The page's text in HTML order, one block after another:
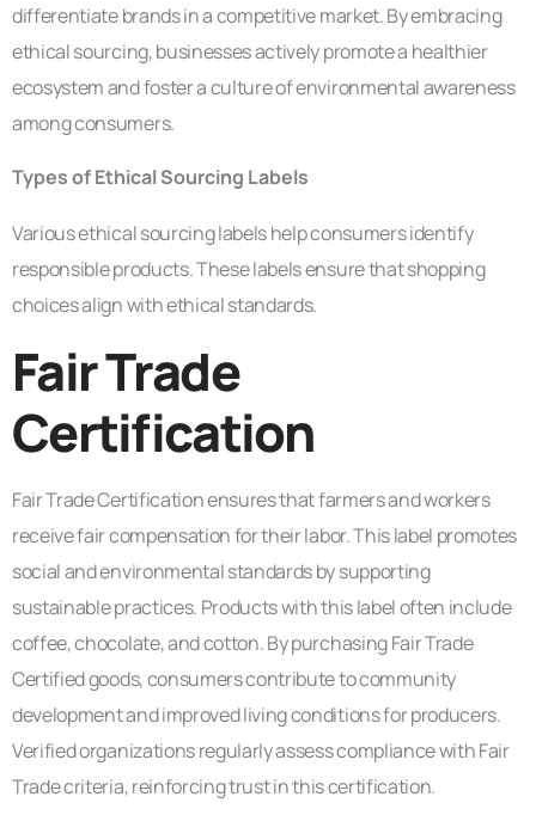
differentiate brands in a competitive market. By embracing
ethical sourcing, businesses actively promote a healthier
ecosystem and foster a culture of environmental awareness
among consumers.
Types of Ethical Sourcing Labels
Various ethical sourcing labels help consumers identify
responsible products. These labels ensure that shopping
choices align with ethical standards.
Fair Trade
Certification
Fair Trade Certification ensures that farmers and workers
receive fair compensation for their labor. This label promotes
social and environmental standards by supporting
sustainable practices. Products with this label often include
coffee, chocolate, and cotton. By purchasing Fair Trade
Certified goods, consumers contribute to community
development and improved living conditions for producers.
Verified organizations regularly assess compliance with Fair
Trade criteria, reinforcing trust in this certification.